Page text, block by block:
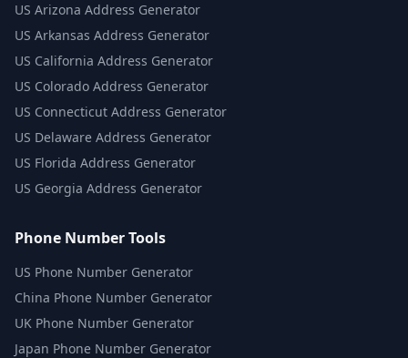
US Arizona Address Generator
US Arkansas Address Generator
US California Address Generator
US Colorado Address Generator
US Connecticut Address Generator
US Delaware Address Generator
US Florida Address Generator
US Georgia Address Generator
Phone Number Tools
US Phone Number Generator
China Phone Number Generator
UK Phone Number Generator
Japan Phone Number Generator